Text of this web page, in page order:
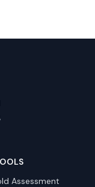
Assessment